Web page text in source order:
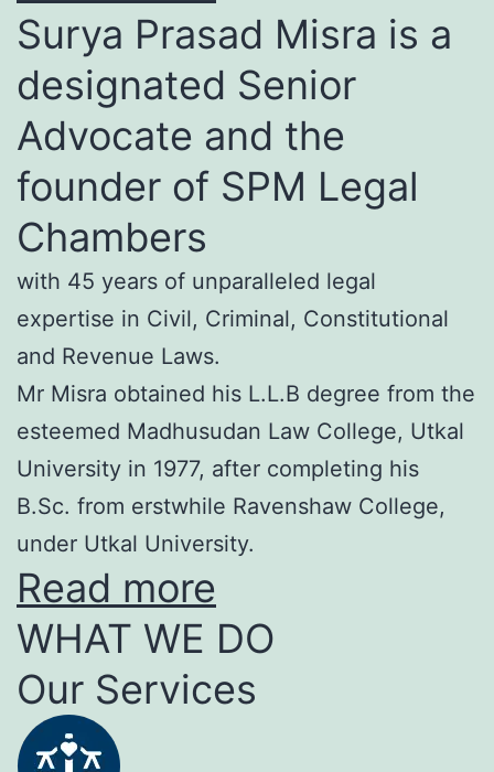
Surya Prasad Misra is a
designated Senior
Advocate and the
founder of SPM Legal
Chambers
with 45 years of unparalleled legal
expertise in Civil, Criminal, Constitutional
and Revenue Laws.
Mr Misra obtained his L.L.B degree from the
esteemed Madhusudan Law College, Utkal
University in 1977, after completing his
B.Sc. from erstwhile Ravenshaw College,
under Utkal University.
Read more
WHAT WE DO
Our Services